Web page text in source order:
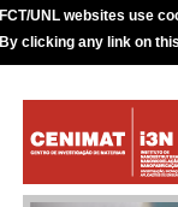
FCT/UNL websites use
By clicking any link on